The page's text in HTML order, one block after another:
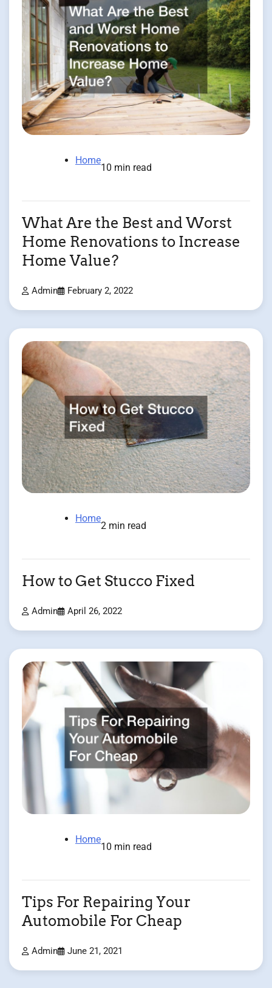
Home
10 min read
What Are the Best and Worst
Home Renovations to Increase
Home Value?
Admin February 2, 2022
Home
2 min read
How to Get Stucco Fixed
Admin April 26, 2022
Home
10 min read
Tips For Repairing Your
Automobile For Cheap
Admin June 21, 2021